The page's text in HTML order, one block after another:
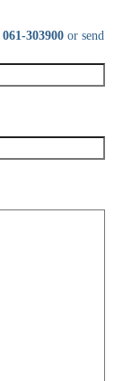
061-303900 or send